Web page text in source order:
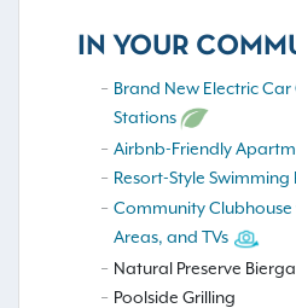
IN YOUR
Brand New Electric
Stations
Airbnb-Friendly
Resort-Style Swimming
Community
Areas, and TVs
Natural Preserve
Poolside Grilling